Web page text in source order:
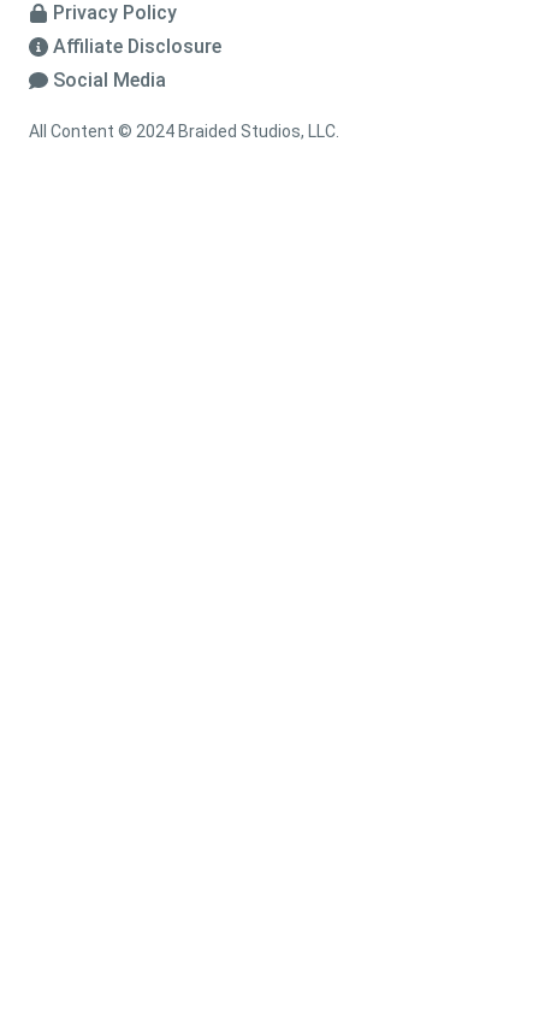
Privacy Policy
Affiliate Disclosure
Social Media
All Content © 2024 Braided Studios, LLC.